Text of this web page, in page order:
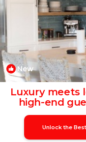
New
Luxury meets
high-end
Unlock the